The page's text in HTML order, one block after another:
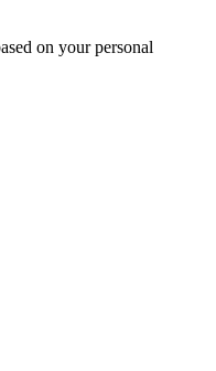
on your personal